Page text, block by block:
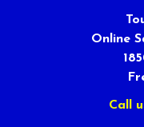
Online
Call